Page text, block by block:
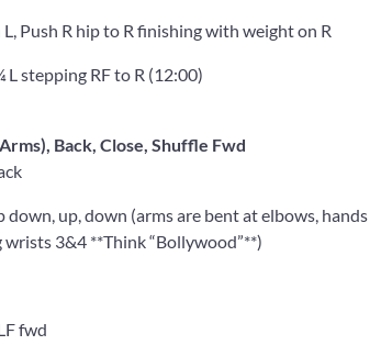
Push R hip to R finishing with weight on R
stepping RF to R (12:00)
Back, Close, Shuffle Fwd
up, down (arms are bent at elbows, hands
3&4 **Think “Bollywood”**)
fwd